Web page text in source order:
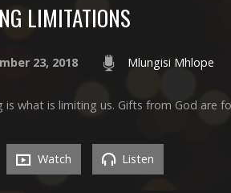
LIMITATIONS
23, 2018 Mlungisi Mhlope
is what is limiting us. Gifts from God are
Watch Listen